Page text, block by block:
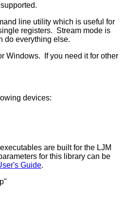
line utility which is useful for
registers. Stream mode is
do everything else.
Windows. If you need it for other
devices:
are built for the LJM
for this library can be
Guide.